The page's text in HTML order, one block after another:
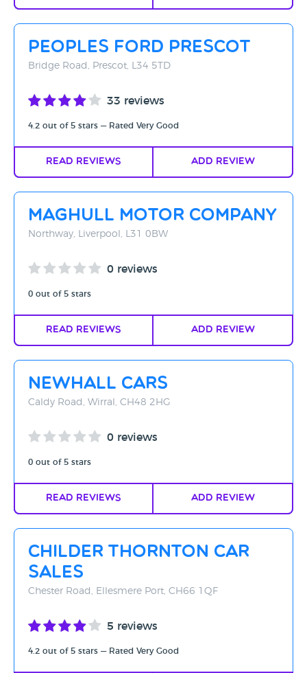
Peoples Ford Prescot
Bridge Road, Prescot, L34 5TD
33 reviews
4.2 out of 5 stars — Rated Very Good
Read Reviews Add Review
Maghull Motor Company
Northway, Liverpool, L31 0BW
0 reviews
0 out of 5 stars
Read Reviews Add Review
Newhall Cars
Caldy Road, Wirral, CH48 2HG
0 reviews
0 out of 5 stars
Read Reviews Add Review
Childer Thornton Car
Sales
Chester Road, Ellesmere Port, CH66 1QF
5 reviews
4.2 out of 5 stars — Rated Very Good